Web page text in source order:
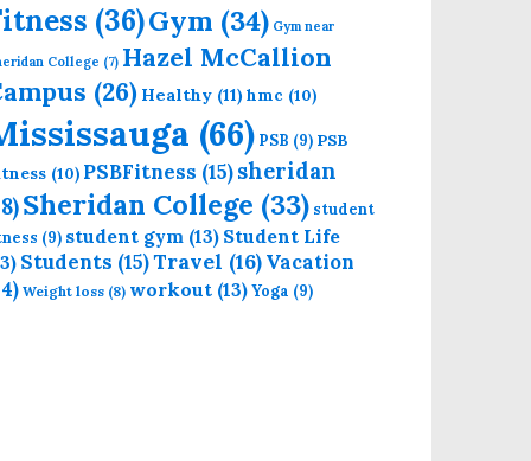
(36)Gym (34) Gym near
College (7) Hazel McCallion
(26) Healthy (11) hmc (10)
(66) PSB (9) PSB
(10) PSBFitness (15)sheridan
Sheridan College (33) student
(9) student gym (13) Student Life
Students (15)Travel (16) Vacation
Weight loss (8) workout (13)Yoga (9)